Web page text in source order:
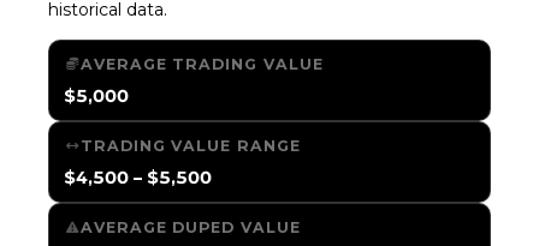
historical data.
AVERAGE TRADING VALUE
$5,000
TRADING VALUE RANGE
$4,500 – $5,500
AVERAGE DUPED VALUE